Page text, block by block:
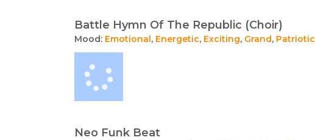
Battle Hymn Of The Republic (Choir)
Mood: Emotional, Energetic, Exciting, Grand, Patriotic
Neo Funk Beat